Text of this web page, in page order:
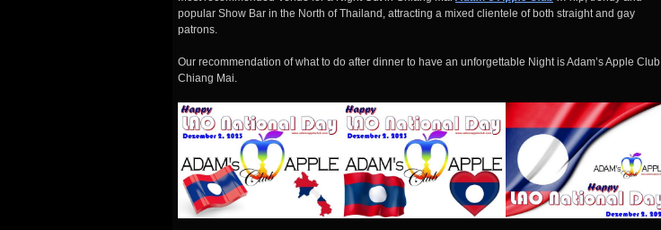
popular Show Bar in the North of Thailand, attracting a mixed clientele of both straight and gay
patrons.
Our recommendation of what to do after dinner to have an unforgettable Night is Adam’s Apple Club
Chiang Mai.